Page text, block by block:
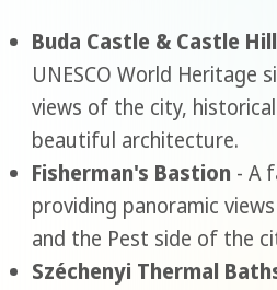
Buda Castle & Castle Hill
UNESCO World Heritage
views of the city,
beautiful architecture.
Fisherman's Bastion - A
providing panoramic
and the Pest side of the
Széchenyi Thermal